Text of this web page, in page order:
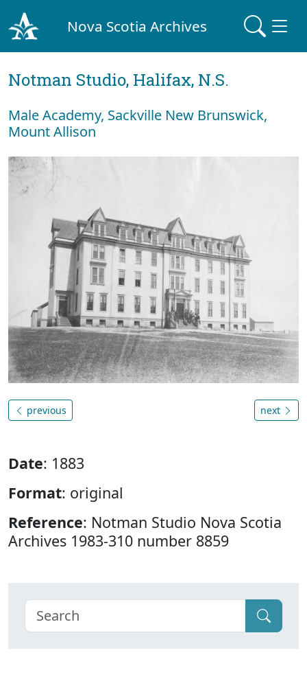
Nova Scotia Archives
Notman Studio, Halifax, N.S.
Male Academy, Sackville New Brunswick,
Mount Allison
previous next
Date: 1883
Format: original
Reference: Notman Studio Nova Scotia
Archives 1983-310 number 8859